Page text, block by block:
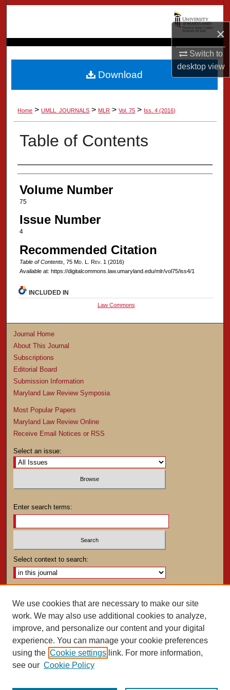
×
Switch to
desktopview
Browse Collection
My Account
About
Digital Commons Network™
Home > UMLL_JOURNALS > MLR > Vol. 75 > Iss. 4 (2016)
Table of Contents
Authors
Volume Number
75
Issue Number
4
Recommended Citation
Table of Contents, 75 Md. L. Rev. 1 (2016)
Available at: https://digitalcommons.law.umaryland.edu/mlr/vol75/iss4/1
Download
INCLUDED IN
Law Commons
Journal Home
About This Journal
Subscriptions
Editorial Board
Submission Information
Maryland Law Review Symposia
Most Popular Papers
Maryland Law Review Online
Receive Email Notices or RSS
Select an issue:
Enter search terms:
Select context to search:
ISSN: 0025-4282
We use cookies that are necessary to make our site
work. We may also use additional cookies to analyze,
improve, and personalize our content and your digital
experience. You can manage your cookie preferences
using the Cookie settings link. For more information,
see our Cookie Policy